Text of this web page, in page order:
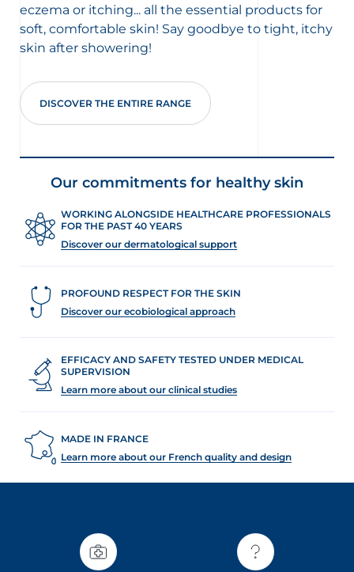
eczema or itching... all the essential products for
soft, comfortable skin! Say goodbye to tight, itchy
skin after showering!
DISCOVER THE ENTIRE RANGE
Our commitments for healthy skin
WORKING ALONGSIDE HEALTHCARE PROFESSIONALS
FOR THE PAST 40 YEARS
Discover our dermatological support
PROFOUND RESPECT FOR THE SKIN
Discover our ecobiological approach
EFFICACY AND SAFETY TESTED UNDER MEDICAL
SUPERVISION
Learn more about our clinical studies
MADE IN FRANCE
Learn more about our French quality and design